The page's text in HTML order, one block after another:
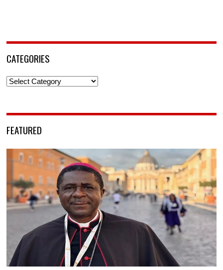
CATEGORIES
Categories
FEATURED